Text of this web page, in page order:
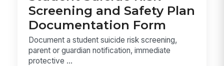
Screening and Safety Plan
Documentation Form
Document a student suicide risk screening,
parent or guardian notification, immediate
protective ...